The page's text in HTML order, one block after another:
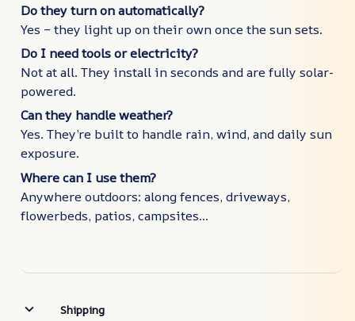
Do they turn on automatically?
Yes – they light up on their own once the sun sets.
Do I need tools or electricity?
Not at all. They install in seconds and are fully solar-
powered.
Can they handle weather?
Yes. They’re built to handle rain, wind, and daily sun
exposure.
Where can I use them?
Anywhere outdoors: along fences, driveways,
flowerbeds, patios, campsites…
Shipping